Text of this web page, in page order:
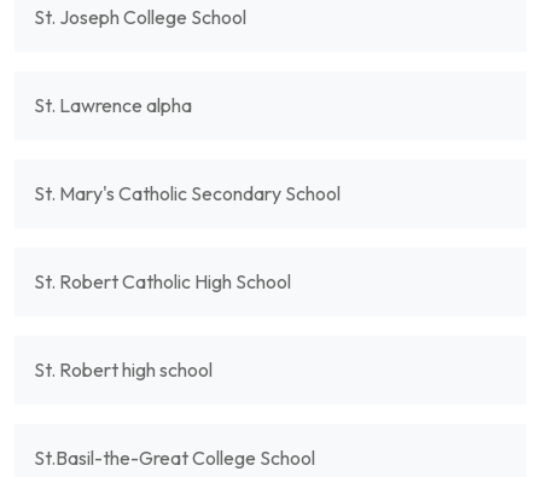
St. Joseph College School
St. Lawrence alpha
St. Mary's Catholic Secondary School
St. Robert Catholic High School
St. Robert high school
St.Basil-the-Great College School